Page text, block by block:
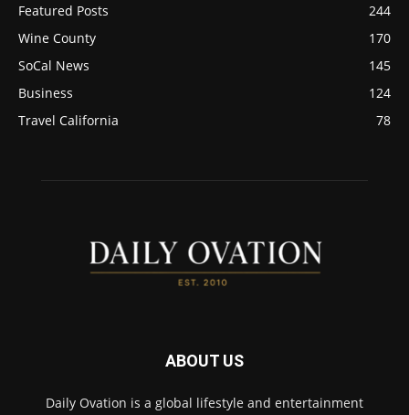
Featured Posts
244
Wine County
170
SoCal News
145
Business
124
Travel California
78
ABOUT US
Daily Ovation is a global lifestyle and entertainment